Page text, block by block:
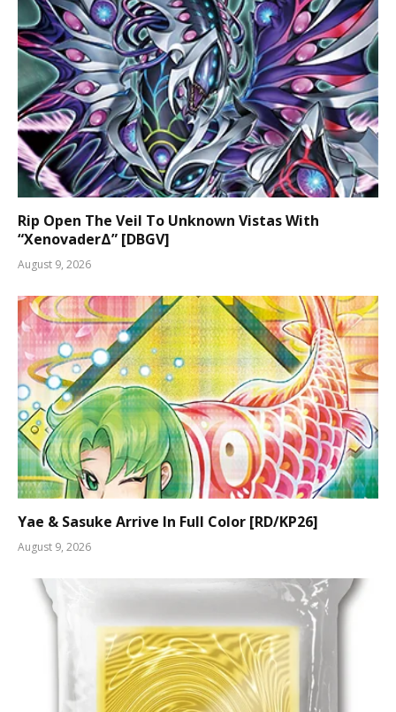
Rip Open The Veil To Unknown Vistas With
“XenovaderΔ” [DBGV]
August 9, 2026
Yae & Sasuke Arrive In Full Color [RD/KP26]
August 9, 2026